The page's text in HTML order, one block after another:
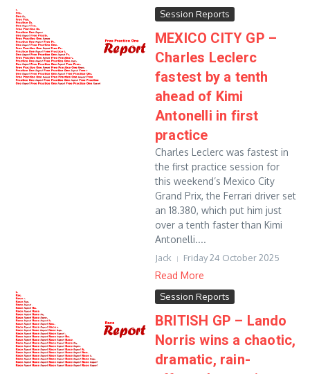
Session Reports
MEXICO CITY GP –
Charles Leclerc
fastest by a tenth
ahead of Kimi
Antonelli in first
practice
Charles Leclerc was fastest in
the first practice session for
this weekend’s Mexico City
Grand Prix, the Ferrari driver set
an 18.380, which put him just
over a tenth faster than Kimi
Antonelli....
Jack Friday 24 October 2025
Read More
Session Reports
BRITISH GP – Lando
Norris wins a chaotic,
dramatic, rain-